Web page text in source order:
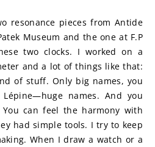
resonance pieces from Antide
Museum and the one at F.P
two clocks. I worked on a
and a lot of things like that:
of stuff. Only big names, you
Lépine—huge names. And you
can feel the harmony with
had simple tools. I try to keep
When I draw a watch or a